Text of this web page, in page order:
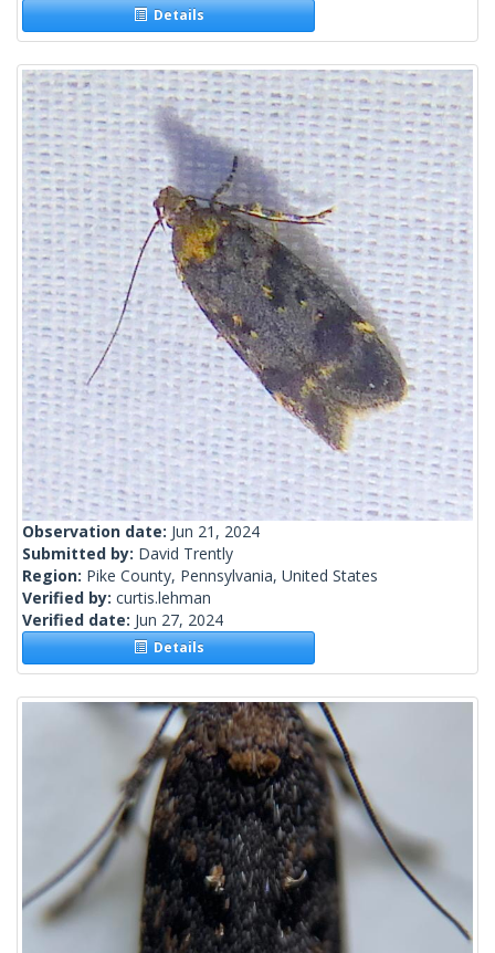
Details
Observation date: Jun 21, 2024
Submitted by: David Trently
Region: Pike County, Pennsylvania, United States
Verified by: curtis.lehman
Verified date: Jun 27, 2024
Details